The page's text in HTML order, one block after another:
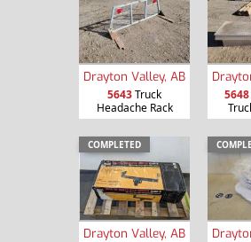
Drayton Valley, AB
5643Truck
Headache Rack
5648
COMPLETED
Drayton Valley, AB